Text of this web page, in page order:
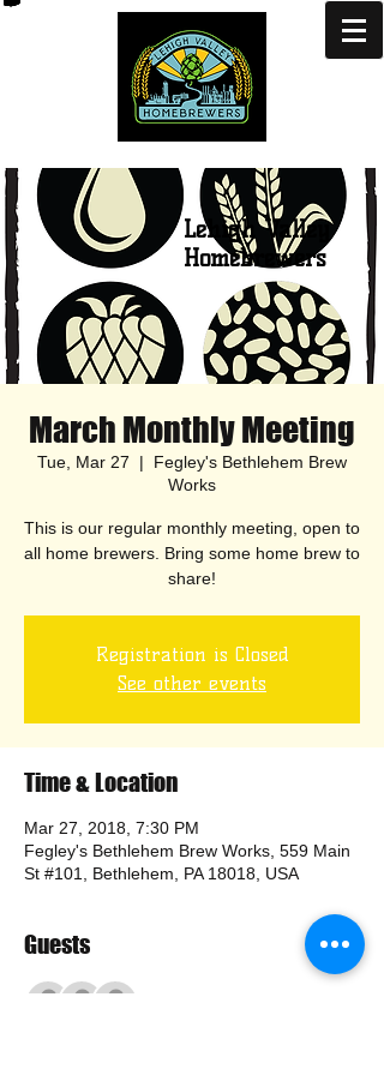
Lehigh Valley
Homebrewers
March Monthly Meeting
Tue, Mar 27
  |
Fegley's Bethlehem Brew
Works
This is our regular monthly meeting, open to
all home brewers. Bring some home brew to
share!
Registration is Closed
See other events
Time & Location
Mar 27, 2018, 7:30 PM
Fegley's Bethlehem Brew Works, 559 Main
St #101, Bethlehem, PA 18018, USA
Guests